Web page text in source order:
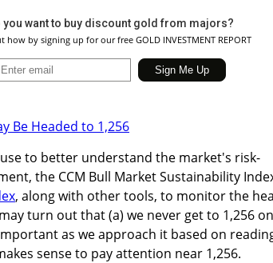
you want to buy discount gold from majors?
how by signing up for our free GOLD INVESTMENT REPORT
to better understand the market's risk-
the CCM Bull Market Sustainability
, along with other tools, to monitor the
turn out that (a) we never get to 1,256 on
as we approach it based on
sense to pay attention near 1,256.